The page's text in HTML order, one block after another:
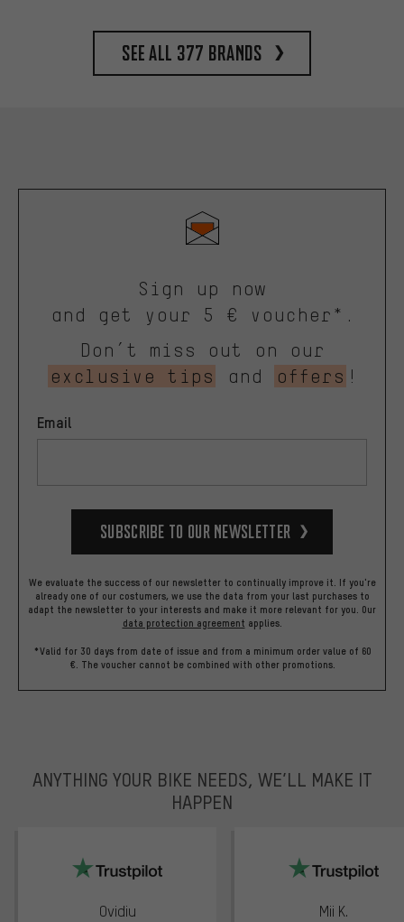
See all 377 brands
Sign up now
and get your 5 € voucher*.
Don’t miss out on our
exclusive tips
and offers !
Email
Subscribe to our Newsletter
We evaluate the success of our newsletter to continually improve it. If you're
already one of our costumers, we use the data from your last purchases to
adapt the newsletter to your interests and make it more relevant for you. Our
data protection agreement applies.
*Valid for 30 days from date of issue and from a minimum order value of 60
€. The voucher cannot be combined with other promotions.
ANYTHING YOUR BIKE NEEDS, WE’LL MAKE IT
HAPPEN
Ovidiu Mii K.